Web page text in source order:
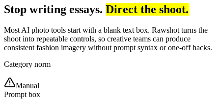
Stop writing essays. Direct the shoot.
Most AI photo tools start with a blank text box. Rawshot turns the
shoot into repeatable controls, so creative teams can produce
consistent fashion imagery without prompt syntax or one-off hacks.
Category norm
Manual
Prompt box